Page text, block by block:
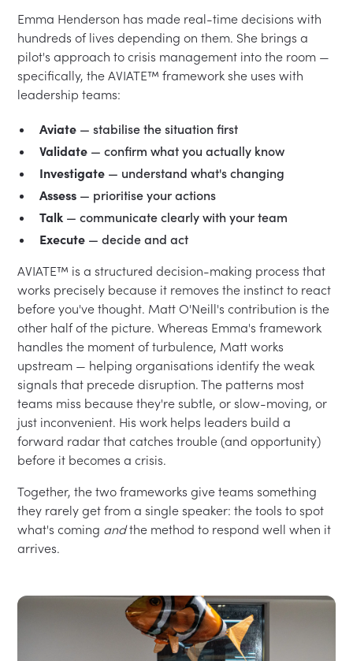
Emma Henderson has made real-time decisions with
hundreds of lives depending on them. She brings a
pilot's approach to crisis management into the room —
specifically, the AVIATE™ framework she uses with
leadership teams:
Aviate — stabilise the situation first
Validate — confirm what you actually know
Investigate — understand what's changing
Assess — prioritise your actions
Talk — communicate clearly with your team
Execute — decide and act
AVIATE™ is a structured decision-making process that
works precisely because it removes the instinct to react
before you've thought. Matt O'Neill's contribution is the
other half of the picture. Whereas Emma's framework
handles the moment of turbulence, Matt works
upstream — helping organisations identify the weak
signals that precede disruption. The patterns most
teams miss because they're subtle, or slow-moving, or
just inconvenient. His work helps leaders build a
forward radar that catches trouble (and opportunity)
before it becomes a crisis.
Together, the two frameworks give teams something
they rarely get from a single speaker: the tools to spot
what's coming andthe method to respond well when it
arrives.